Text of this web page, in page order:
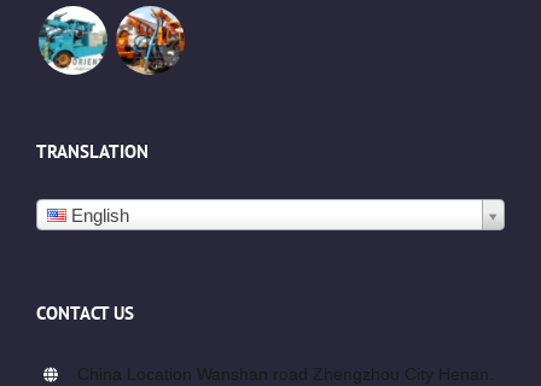
TRANSLATION
English
CONTACT US
China Location Wanshan road Zhengzhou City Henan.